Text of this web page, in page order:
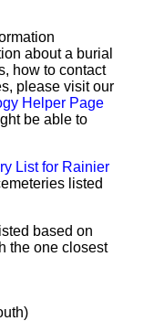
about a burial
how to contact
please visit our
Helper Page
be able to
List for Rainier
listed
based on
the one closest